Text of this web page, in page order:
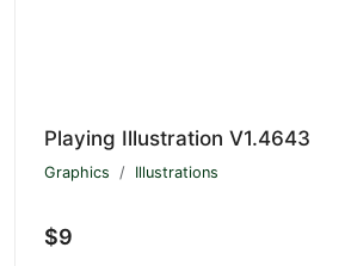
Playing Illustration V1.4643
Graphics Illustrations
$9